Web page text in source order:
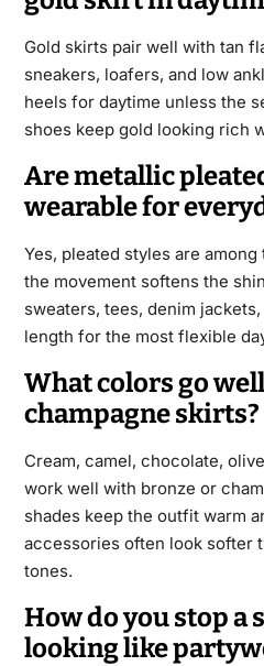
Gold skirts pair well with tan
sneakers, loafers, and low
heels for daytime unless the
shoes keep gold looking rich
Are metallic
wearable for
Yes, pleated styles are
the movement softens the
sweaters, tees, denim
length for the most flexible
What colors go
champagne skirts?
Cream, camel, chocolate,
work well with bronze or
shades keep the outfit warm
accessories often look softer
tones.
How do you stop
looking like